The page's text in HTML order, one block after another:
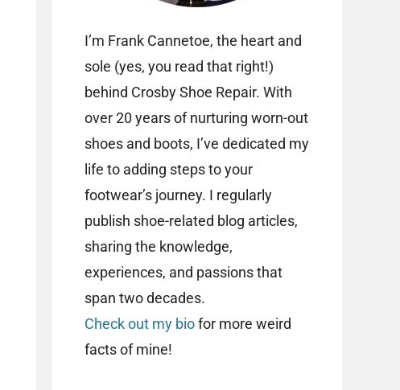
I’m Frank Cannetoe, the heart and
sole (yes, you read that right!)
behind Crosby Shoe Repair. With
over 20 years of nurturing worn-out
shoes and boots, I’ve dedicated my
life to adding steps to your
footwear’s journey. I regularly
publish shoe-related blog articles,
sharing the knowledge,
experiences, and passions that
span two decades.
Check out my biofor more weird
facts of mine!